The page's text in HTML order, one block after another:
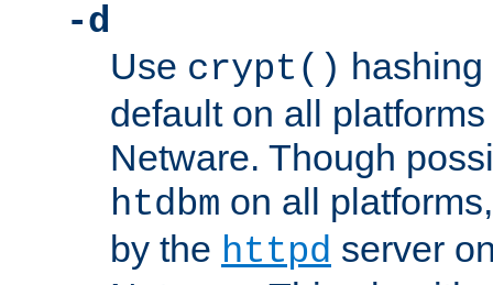
-d
Use crypt()
default on all
Netware. Though
htdbm on all
by the httpd server